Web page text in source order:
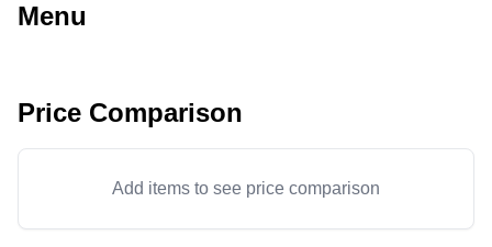
Menu
Price Comparison
Add items to see price comparison